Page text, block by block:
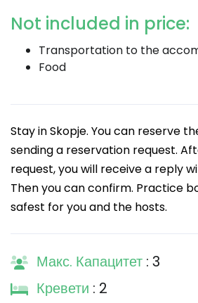
Not included in price:
Transportation to the
Food
Stay in Skopje. You can reserve
sending a reservation request.
request, you will receive a reply
Then you can confirm. Practice
safest for you and the hosts.
Макс. Капацитет : 3
Кревети : 2